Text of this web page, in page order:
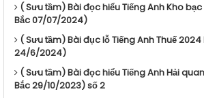
( Sưu tầm) Bài đọc hiểu Tiếng Anh Kho
Bắc 07/07/2024)
( Sưu tầm) Bài đục lỗ Tiếng Anh Thuế 2024
24/6/2024)
( Sưu tầm) Bài đọc hiểu Tiếng Anh Hải
Bắc 29/10/2023) số 2